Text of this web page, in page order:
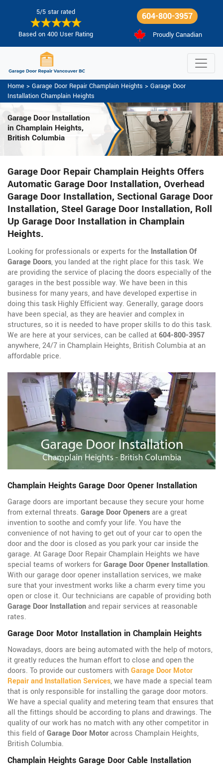
5/5 star rated
Based on 400 User Rating
604-800-3957
Proudly Canadian
Home > Garage Door Repair Champlain Heights > Garage Door
Installation Champlain Heights
Garage Door Installation
in Champlain Heights,
British Columbia
Garage Door Repair Champlain Heights Offers
Automatic Garage Door Installation, Overhead
Garage Door Installation, Sectional Garage Door
Installation, Steel Garage Door Installation, Roll
Up Garage Door Installation in Champlain
Heights.
Looking for professionals or experts for the Installation Of
Garage Doors, you landed at the right place for this task. We
are providing the service of placing the doors especially of the
garages in the best possible way. We have been in this
business for many years, and have developed expertise in
doing this task Highly Efficient way. Generally, garage doors
have been special, as they are heavier and complex in
structures, so it is needed to have proper skills to do this task.
We are here at your services, can be called at604-800-3957
anywhere, 24/7 in Champlain Heights, British Columbia at an
affordable price.
Champlain Heights Garage Door Opener Installation
Garage doors are important because they secure your home
from external threats. Garage Door Openersare a great
invention to soothe and comfy your life. You have the
convenience of not having to get out of your car to open the
door and the door is closed as you park your car inside the
garage. At Garage Door Repair Champlain Heights we have
special teams of workers forGarage Door Opener Installation.
With our garage door opener installation services, we make
sure that your investment works like a charm every time you
open or close it. Our technicians are capable of providing both
Garage Door Installationand repair services at reasonable
rates.
Garage Door Motor Installation in Champlain Heights
Nowadays, doors are being automated with the help of motors,
it greatly reduces the human effort to close and open the
doors. To provide our customers withGarage Door Motor
Repair and Installation Services, we have made a special team
that is only responsible for installing the garage door motors.
We have a special quality and metering team that ensures that
all the fittings should be according to plans and drawings. The
quality of our work has no match with any other competitor in
this field ofGarage Door Motoracross Champlain Heights,
British Columbia.
Champlain Heights Garage Door Cable Installation